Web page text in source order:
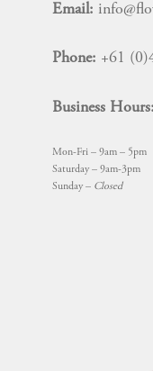
Email:
Phone: +61
Business Hours:
Mon-Fri – 9am – 5pm
Saturday – 9am-3pm
Sunday – Closed